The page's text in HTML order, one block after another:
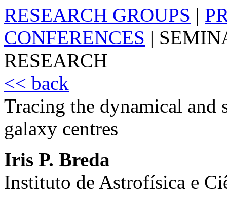
RESEARCH GROUPS |
CONFERENCES |
RESEARCH
<< back
Tracing the dynamical
galaxy centres
Iris P. Breda
Instituto de Astrofísica e